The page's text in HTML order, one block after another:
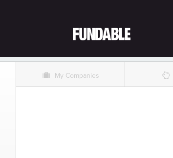
O My Companies %